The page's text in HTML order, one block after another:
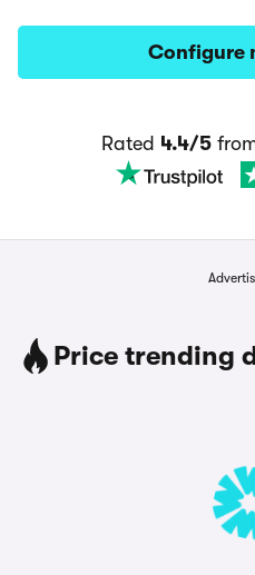
Configure
Rated 4.4/5
Price trending